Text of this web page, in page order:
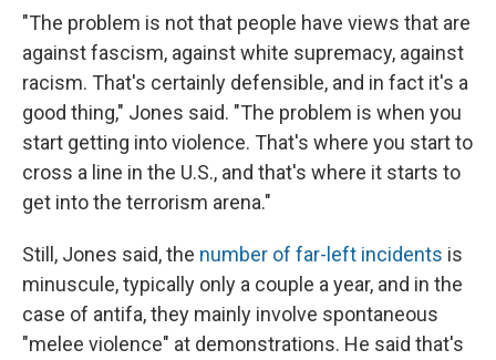
"The problem is not that people have views that are
against fascism, against white supremacy, against
racism. That's certainly defensible, and in fact it's a
good thing," Jones said. "The problem is when you
start getting into violence. That's where you start to
cross a line in the U.S., and that's where it starts to
get into the terrorism arena."
Still, Jones said, the number of far-left incidents is
minuscule, typically only a couple a year, and in the
case of antifa, they mainly involve spontaneous
"melee violence" at demonstrations. He said that's